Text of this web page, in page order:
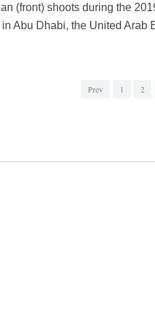
(front) shoots during the
Abu Dhabi, the United
Prev 1 2